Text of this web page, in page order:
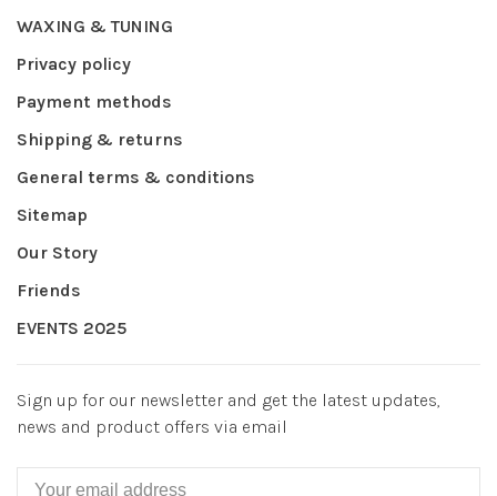
WAXING & TUNING
Privacy policy
Payment methods
Shipping & returns
General terms & conditions
Sitemap
Our Story
Friends
EVENTS 2025
Sign up for our newsletter and get the latest updates,
news and product offers via email